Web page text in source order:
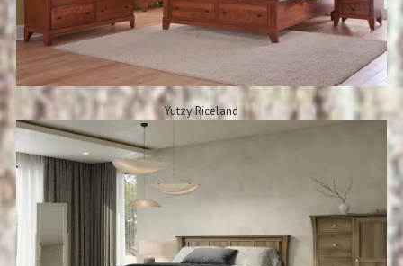
Yutzy Riceland